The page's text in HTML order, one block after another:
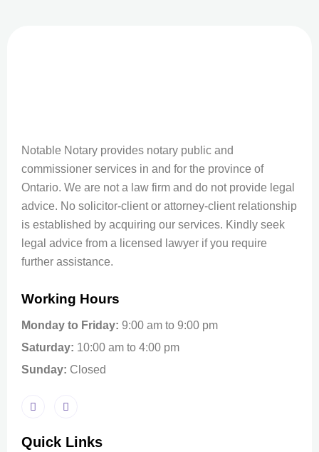
Notable Notary provides notary public and
commissioner services in and for the province of
Ontario. We are not a law firm and do not provide legal
advice. No solicitor-client or attorney-client relationship
is established by acquiring our services. Kindly seek
legal advice from a licensed lawyer if you require
further assistance.
Working Hours
Monday to Friday: 9:00 am to 9:00 pm
Saturday: 10:00 am to 4:00 pm
Sunday: Closed
Quick Links